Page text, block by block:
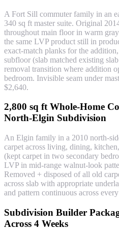
A Fort Sill commuter family in an
340 sq ft master suite. Original
throughout main floor in warm
the same LVP product still in
exact-match planks for the
subfloor (slab matched existing
removal transition where addition
bedroom. Invisible seam under
$2,640.
2,800 sq ft Whole-Home
North-Elgin Subdivision
An Elgin family in a 2010 north-
carpet across living, dining,
(kept carpet in two secondary
LVP in mid-range walnut-look
Removed + disposed of all old
across slab with appropriate
and pattern continuous across
Subdivision Builder
Across 4 Weeks